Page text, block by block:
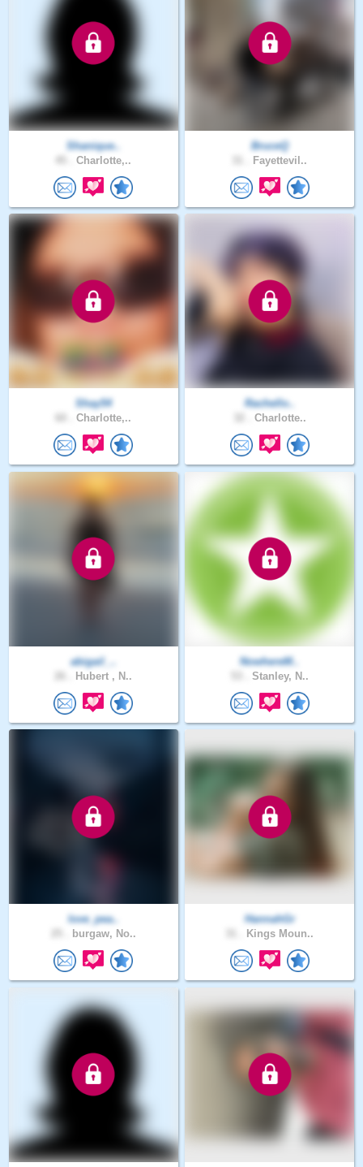
Shanique..
Charlotte,..
BruceQ
Fayettevil..
Shay54
Charlotte,..
Rachello..
Charlotte..
abigail_..
Hubert , N..
NowhereM..
Stanley, N..
love_pea..
burgaw, No..
HannahGr
Kings Moun..